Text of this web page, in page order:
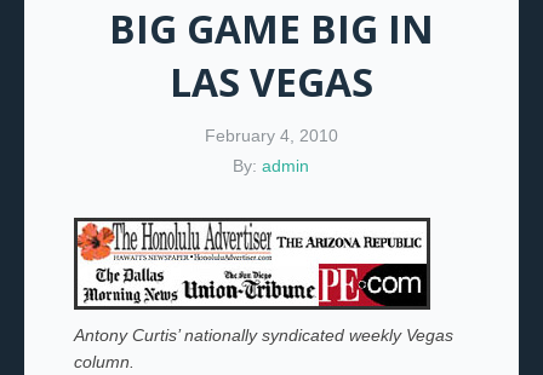
BIG GAME BIG IN
LAS VEGAS
February 4, 2010
By:admin
Antony Curtis’ nationally syndicated weekly Vegas
column.